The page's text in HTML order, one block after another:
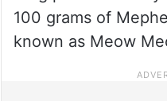
100 grams of
known as Meow